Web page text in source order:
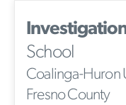
School
Coalinga-Huron
Fresno County